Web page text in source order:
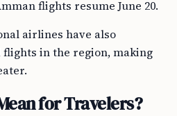
flights resume June 20.
airlines have also
in the region, making
for Travelers?